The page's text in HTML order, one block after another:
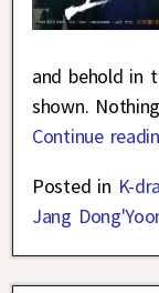
and behold in
shown.
Continue
Posted in K-
Jang